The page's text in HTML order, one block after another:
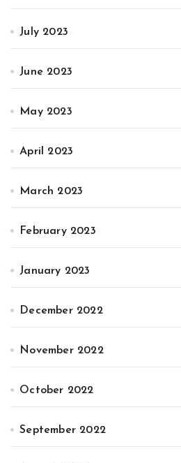
July 2023
June 2023
May 2023
April 2023
March 2023
February 2023
January 2023
December 2022
November 2022
October 2022
September 2022